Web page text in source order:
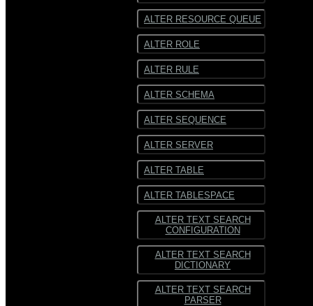
ALTER RESOURCE QUEUE
ALTER ROLE
ALTER RULE
ALTER SCHEMA
ALTER SEQUENCE
ALTER SERVER
ALTER TABLE
ALTER TABLESPACE
ALTER TEXT SEARCH
CONFIGURATION
ALTER TEXT SEARCH
DICTIONARY
ALTER TEXT SEARCH
PARSER